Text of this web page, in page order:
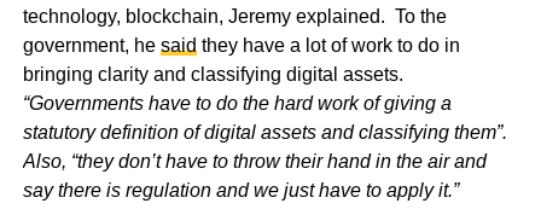
technology, blockchain, Jeremy explained. To the
government, he said they have a lot of work to do in
bringing clarity and classifying digital assets.
“Governments have to do the hard work of giving a
statutory definition of digital assets and classifying them”.
Also, “they don’t have to throw their hand in the air and
say there is regulation and we just have to apply it.”